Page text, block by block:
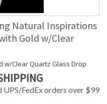
Natural Inspirations
Gold w/Clear
w/Clear Quartz Glass Drop
UPS/FedEx orders over $99